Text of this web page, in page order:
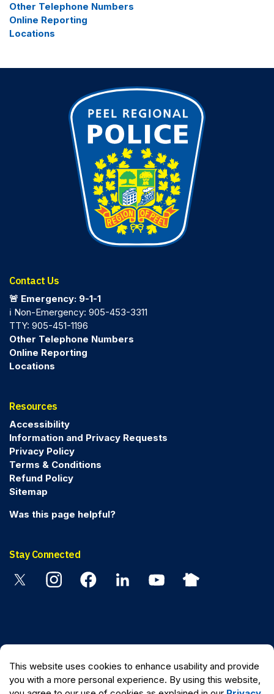
Other Telephone Numbers
Online Reporting
Locations
Contact Us
🚨 Emergency: 9-1-1
ℹ️ Non-Emergency: 905-453-3311
TTY: 905-451-1196
Other Telephone Numbers
Online Reporting
Locations
Resources
Accessibility
Information and Privacy Requests
Privacy Policy
Terms & Conditions
Refund Policy
Sitemap
Was this page helpful?
Stay Connected
InstagramFacebookLinkedin YouTubeNextdoor
Made withGovstack
This website uses cookies to enhance usability and provide
you with a more personal experience. By using this website,